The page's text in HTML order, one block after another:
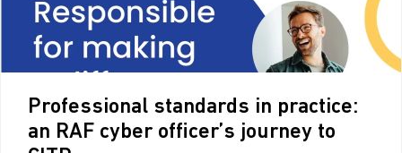
Professional standards in practice:
an RAF cyber officer’s journey to